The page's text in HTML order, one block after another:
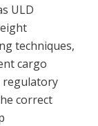
ULD
techniques,
cargo
regulatory
correct